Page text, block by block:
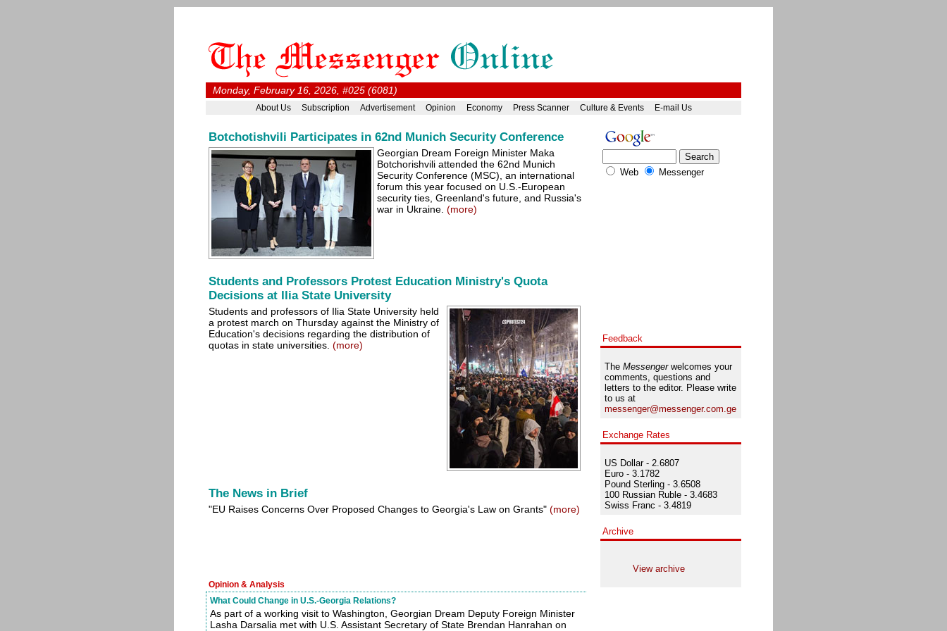
Monday, February 16, 2026, #025 (6081)
About Us Subscription Advertisement Opinion Economy Press Scanner Culture & Events E-mail Us
Botchotishvili Participates in 62nd Munich Security Conference
Georgian Dream Foreign Minister Maka
Botchorishvili attended the 62nd Munich
Security Conference (MSC), an international
forum this year focused on U.S.-European
security ties, Greenland's future, and Russia's
war in Ukraine. (more)
Students and Professors Protest Education Ministry's Quota
Decisions at Ilia State University
Students and professors of Ilia State University held
a protest march on Thursday against the Ministry of
Education's decisions regarding the distribution of
quotas in state universities. (more)
The News in Brief
"EU Raises Concerns Over Proposed Changes to Georgia's Law on Grants" (more)
Opinion & Analysis
What Could Change in U.S.-Georgia Relations?
As part of a working visit to Washington, Georgian Dream Deputy Foreign Minister
Lasha Darsalia met with U.S. Assistant Secretary of State Brendan Hanrahan on
Web Messenger
Feedback
The Messengerwelcomes your
comments, questions and
letters to the editor. Please write
to us at
messenger@messenger.com.ge
Exchange Rates
US Dollar - 2.6807
Euro - 3.1782
Pound Sterling - 3.6508
100 Russian Ruble - 3.4683
Swiss Franc - 3.4819
Archive
View archive